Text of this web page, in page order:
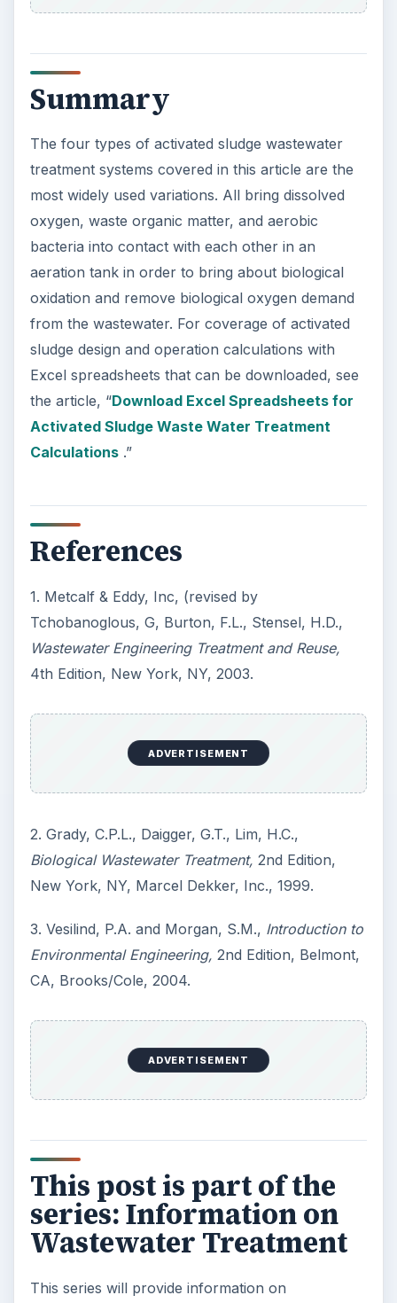
Summary
The four types of activated sludge wastewater
treatment systems covered in this article are the
most widely used variations. All bring dissolved
oxygen, waste organic matter, and aerobic
bacteria into contact with each other in an
aeration tank in order to bring about biological
oxidation and remove biological oxygen demand
from the wastewater. For coverage of activated
sludge design and operation calculations with
Excel spreadsheets that can be downloaded, see
the article, “Download Excel Spreadsheets for
Activated Sludge Waste Water Treatment
Calculations.”
References
1. Metcalf & Eddy, Inc, (revised by
Tchobanoglous, G, Burton, F.L., Stensel, H.D.,
Wastewater Engineering Treatment and Reuse,
4th Edition, New York, NY, 2003.
ADVERTISEMENT
2. Grady, C.P.L., Daigger, G.T., Lim, H.C.,
Biological Wastewater Treatment, 2nd Edition,
New York, NY, Marcel Dekker, Inc., 1999.
3. Vesilind, P.A. and Morgan, S.M., Introduction to
Environmental Engineering, 2nd Edition, Belmont,
CA, Brooks/Cole, 2004.
ADVERTISEMENT
This post is part of the
series: Information on
Wastewater Treatment
This series will provide information on